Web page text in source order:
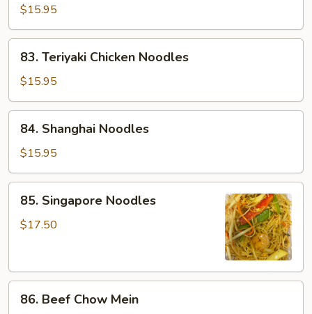
Chicken
Chow
Mein
$15.95
Teriyaki
Chicken
Noodles
83. Teriyaki Chicken Noodles
$15.95
Shanghai
Noodles
84. Shanghai Noodles
$15.95
Singapore
Noodles
85. Singapore Noodles
$17.50
Beef
86. Beef Chow Mein